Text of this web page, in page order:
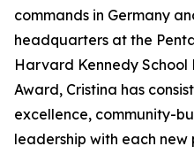
commands in Germany
headquarters at the
Harvard Kennedy School
Award, Cristina has
excellence, community-
leadership with each new